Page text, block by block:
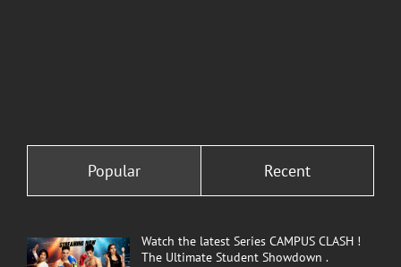
Popular Recent
Watch the latest Series CAMPUS CLASH !
The Ultimate Student Showdown .